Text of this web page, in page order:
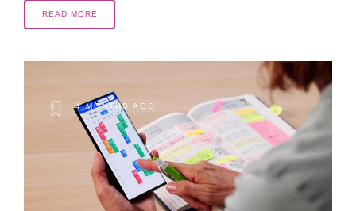
READ MORE
4 MONTHS AGO